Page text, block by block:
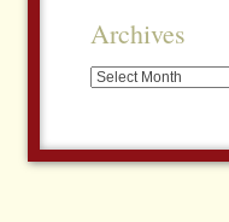
Archives
Archives